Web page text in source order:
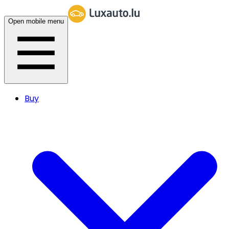
Open mobile menu
Buy